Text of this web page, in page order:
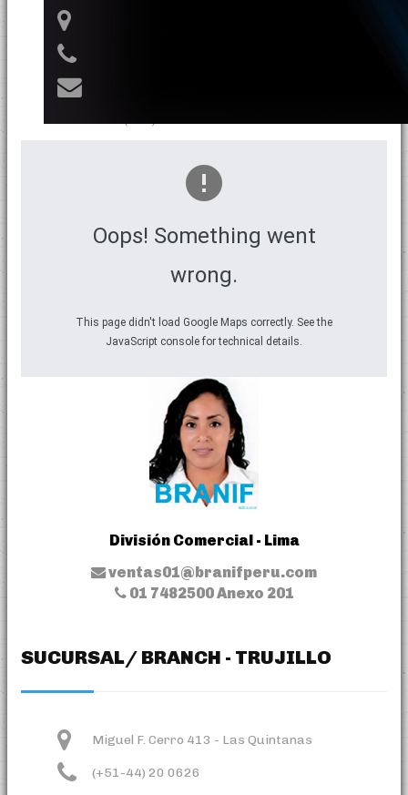
Oops! Something went
wrong.
This page didn't load Google Maps correctly. See the
JavaScript console for technical details.
División Comercial - Lima
ventas01@branifperu.com
01 7482500 Anexo 201
SUCURSAL/ BRANCH - TRUJILLO
Miguel F. Cerro 413 - Las Quintanas
(+51-44) 20 0626